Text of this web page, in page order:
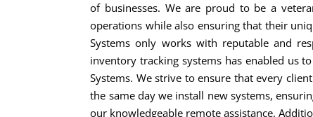
of businesses. We are proud to be a
operations while also ensuring that their
Systems only works with reputable and
inventory tracking systems has enabled us
Systems. We strive to ensure that every
the same day we install new systems,
our knowledgeable remote assistance.